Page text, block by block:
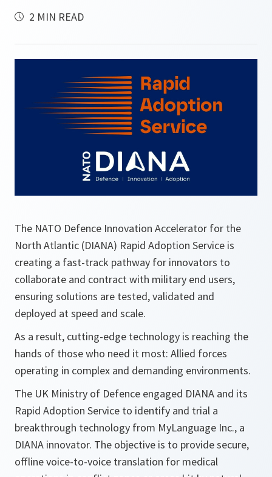
2 MIN READ
The NATO Defence Innovation Accelerator for the
North Atlantic (DIANA) Rapid Adoption Service is
creating a fast-track pathway for innovators to
collaborate and contract with military end users,
ensuring solutions are tested, validated and
deployed at speed and scale.
As a result, cutting-edge technology is reaching the
hands of those who need it most: Allied forces
operating in complex and demanding environments.
The UK Ministry of Defence engaged DIANA and its
Rapid Adoption Service to identify and trial a
breakthrough technology from MyLanguage Inc., a
DIANA innovator. The objective is to provide secure,
offline voice-to-voice translation for medical